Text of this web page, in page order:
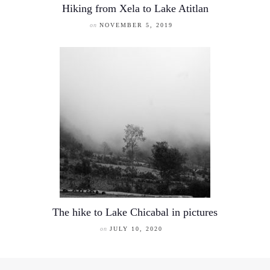
Hiking from Xela to Lake Atitlan
on NOVEMBER 5, 2019
The hike to Lake Chicabal in pictures
on JULY 10, 2020